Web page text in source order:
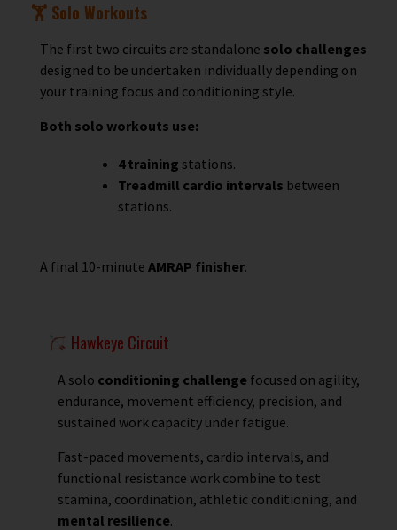
🏋️ Solo Workouts
The first two circuits are standalone solo challenges
designed to be undertaken individually depending on
your training focus and conditioning style.
Both solo workouts use:
4 training stations.
Treadmill cardio intervals between
stations.
A final 10-minute AMRAP finisher.
Hawkeye Circuit
A solo conditioning challenge focused on agility,
endurance, movement efficiency, precision, and
sustained work capacity under fatigue.
Fast-paced movements, cardio intervals, and
functional resistance work combine to test
stamina, coordination, athletic conditioning, and
mental resilience.